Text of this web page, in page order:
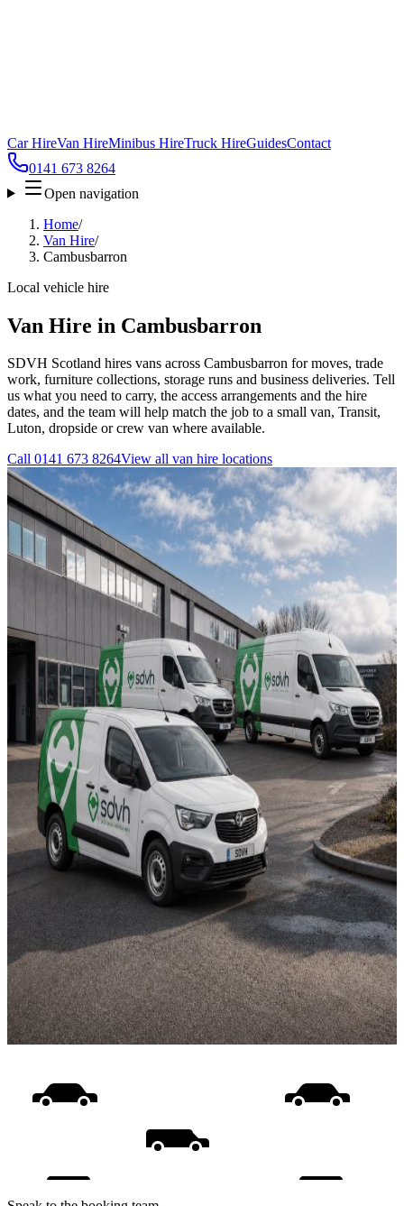
Car HireVan HireMinibus HireTruck HireGuidesContact
0141 673 8264
Open navigation
Home/
Van Hire/
Cambusbarron
Local vehicle hire
Van Hire in Cambusbarron
SDVH Scotland hires vans across Cambusbarron for moves, trade
work, furniture collections, storage runs and business deliveries. Tell
us what you need to carry, the access arrangements and the hire
dates, and the team will help match the job to a small van, Transit,
Luton, dropside or crew van where available.
Call 0141 673 8264View all van hire locations